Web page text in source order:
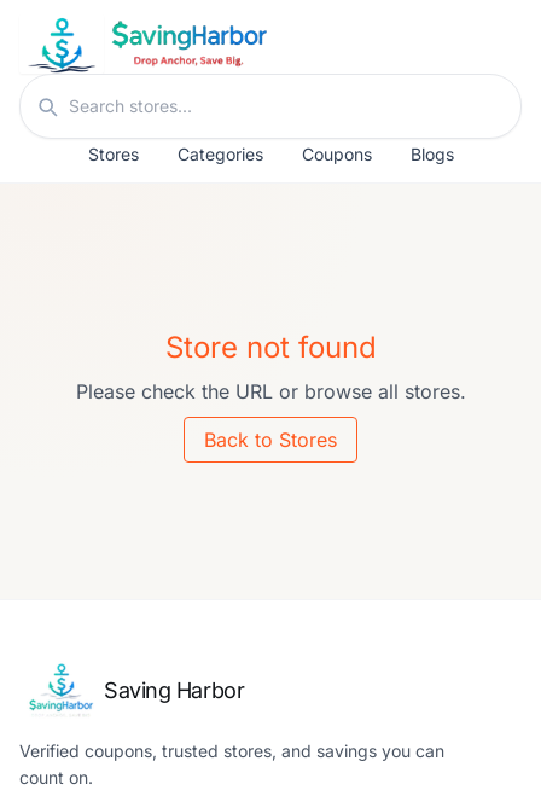
Skip to content
Search stores
Stores Categories Coupons Blogs
Store not found
Please check the URL or browse all stores.
Back to Stores
Saving Harbor
Verified coupons, trusted stores, and savings you can
count on.